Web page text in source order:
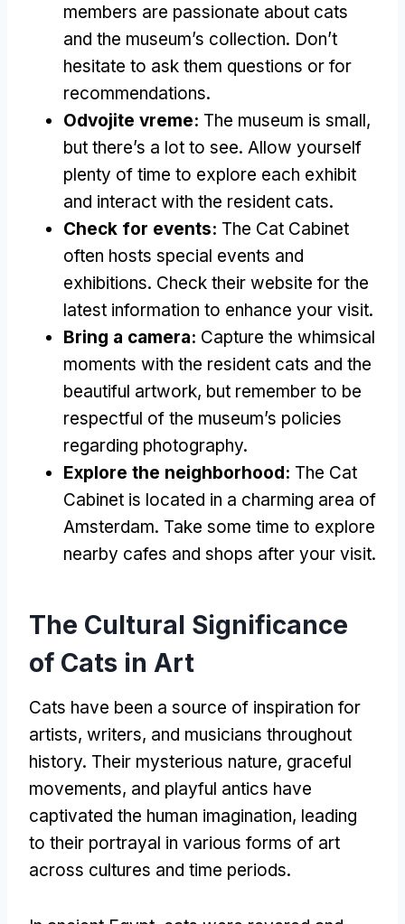
members are passionate about cats
and the museum’s collection. Don’t
hesitate to ask them questions or for
recommendations.
Odvojite vreme: The museum is small,
but there’s a lot to see. Allow yourself
plenty of time to explore each exhibit
and interact with the resident cats.
Check for events: The Cat Cabinet
often hosts special events and
exhibitions. Check their website for the
latest information to enhance your visit.
Bring a camera: Capture the whimsical
moments with the resident cats and the
beautiful artwork, but remember to be
respectful of the museum’s policies
regarding photography.
Explore the neighborhood: The Cat
Cabinet is located in a charming area of
Amsterdam. Take some time to explore
nearby cafes and shops after your visit.
The Cultural Significance
of Cats in Art
Cats have been a source of inspiration for
artists, writers, and musicians throughout
history. Their mysterious nature, graceful
movements, and playful antics have
captivated the human imagination, leading
to their portrayal in various forms of art
across cultures and time periods.